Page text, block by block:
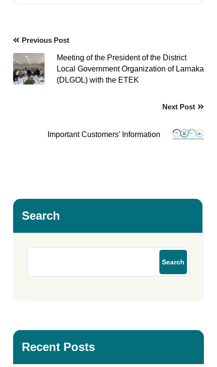
Previous Post
Meeting of the President of the District
Local Government Organization of Larnaka
(DLGOL) with the ETEK
Next Post
Important Customers’ Information
Search
Search
Recent Posts